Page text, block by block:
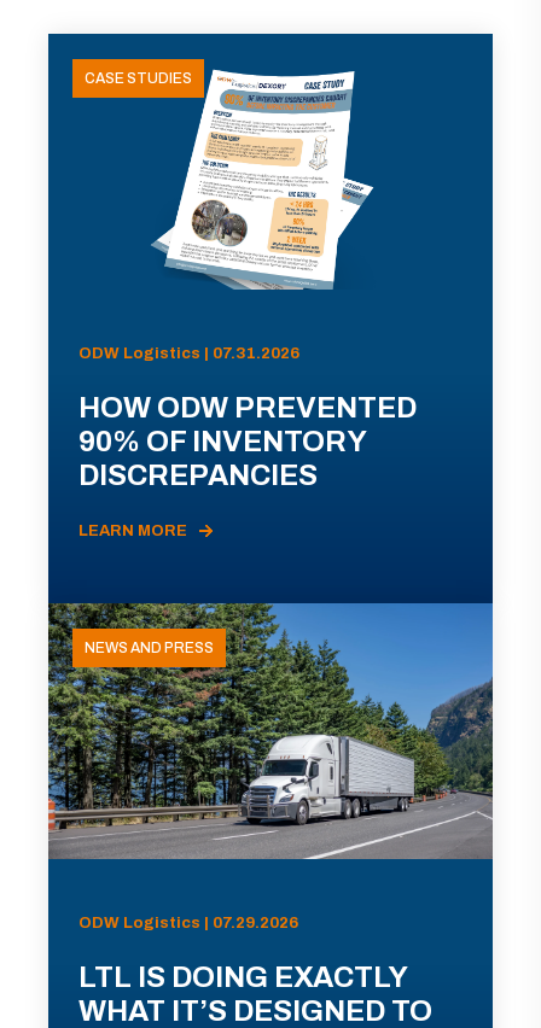
CASE STUDIES
ODW Logistics | 07.31.2026
HOW ODW PREVENTED
90% OF INVENTORY
DISCREPANCIES
LEARN MORE
NEWS AND PRESS
ODW Logistics | 07.29.2026
LTL IS DOING EXACTLY
WHAT IT’S DESIGNED TO